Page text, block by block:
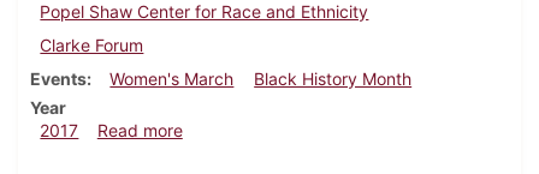
Popel Shaw Center for Race and Ethnicity
Clarke Forum
Events
Women's March
Black History Month
Year
2017
Read moreabout Dickinsonian, February 2, 2017